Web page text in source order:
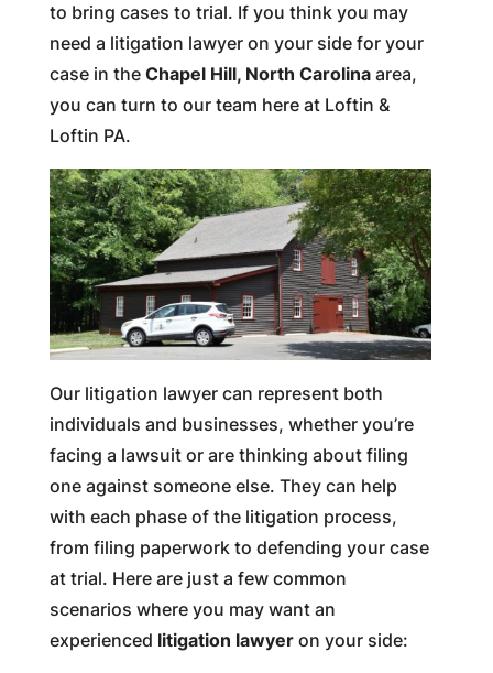
to bring cases to trial. If you think you may
need a litigation lawyer on your side for your
case in the Chapel Hill, North Carolinaarea,
you can turn to our team here at Loftin &
Loftin PA.
Our litigation lawyer can represent both
individuals and businesses, whether you’re
facing a lawsuit or are thinking about filing
one against someone else. They can help
with each phase of the litigation process,
from filing paperwork to defending your case
at trial. Here are just a few common
scenarios where you may want an
experienced litigation lawyeron your side: